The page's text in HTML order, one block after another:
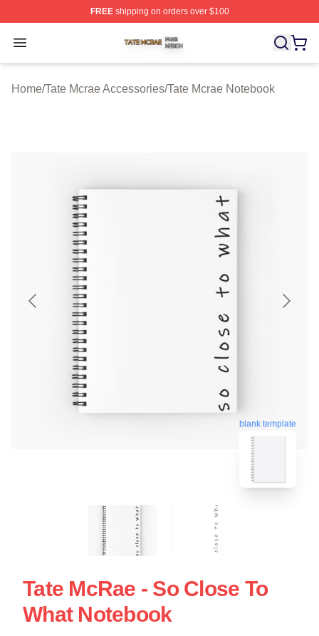
FREEshipping on orders over $100
Open menu
Tate Mcrae Shop ⚡️ Officially Licensed Tate Mcrae
Home/Tate Mcrae Accessories/Tate Mcrae Notebook
blank template
Tate McRae - So Close To
What Notebook